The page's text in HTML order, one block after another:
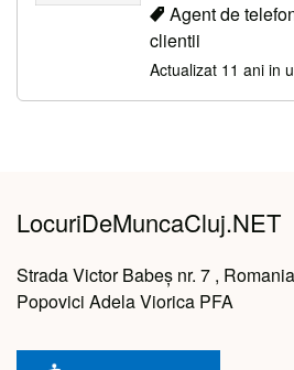
Agent de
clientii
Actualizat 11 ani in
LocuriDeMuncaCluj.NET
Strada Victor Babeș nr. 7 ,
Popovici Adela Viorica PFA